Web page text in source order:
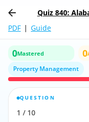
Quiz 840:
PDF | Guide
0Mastered 0
Property Management
QUESTION
1 / 10
Report the incorrect